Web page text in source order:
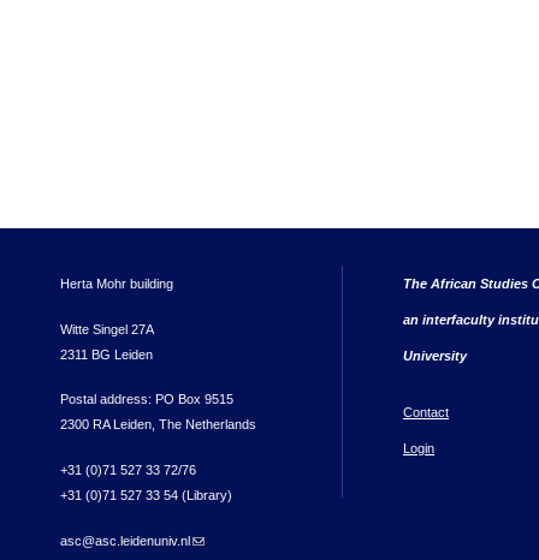
Herta Mohr building
Witte Singel 27A
2311 BG Leiden
Postal address: PO Box 9515
2300 RA Leiden, The Netherlands
+31 (0)71 527 33 72/76
+31 (0)71 527 33 54 (Library)
asc@asc.leidenuniv.nl(link sends e-mail)
The African Studies
an interfaculty
University
Contact
Login